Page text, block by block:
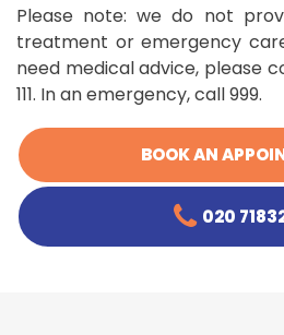
Please note: we do not
treatment or emergency
need medical advice, please
111. In an emergency, call 999.
BOOK AN
020